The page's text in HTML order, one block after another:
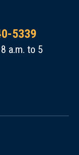
5339
a.m. to 5